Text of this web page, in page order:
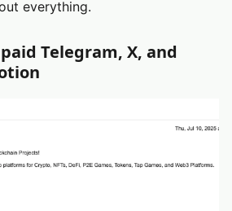
everything.
Telegram, X, and